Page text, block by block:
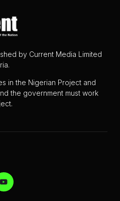
by Current Media Limited
in the Nigerian Project and
the government must work